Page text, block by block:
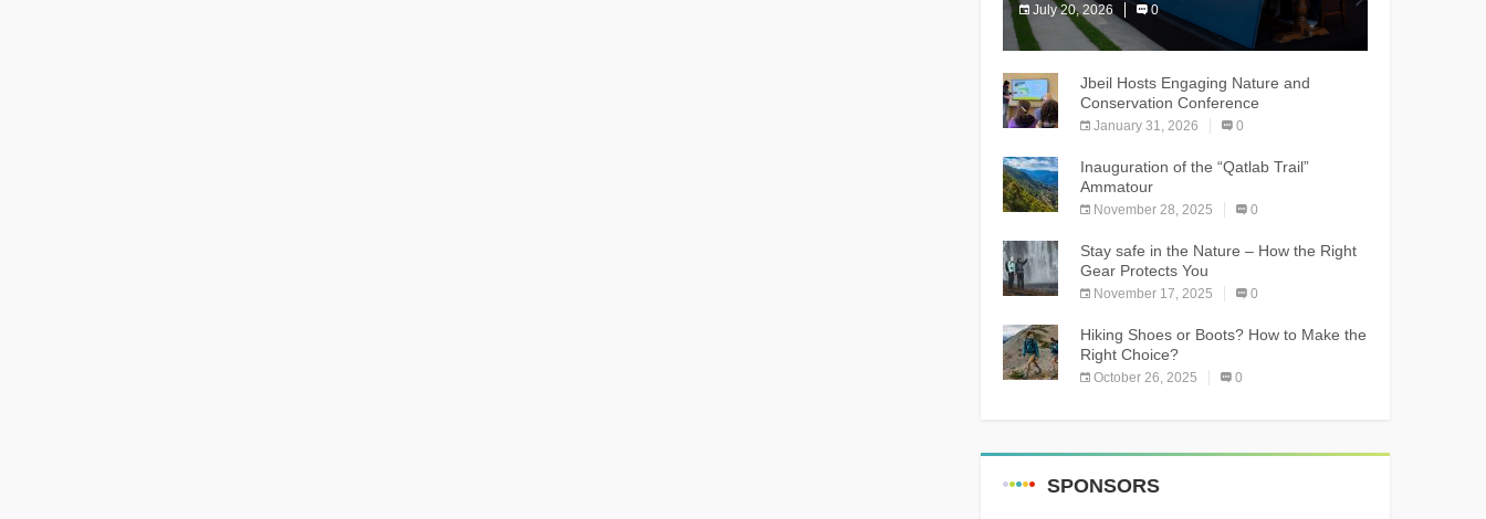
July 20, 2026 0
The Chnaniir Festival
Jbeil Hosts Engaging Nature and
Conservation Conference
January 31, 2026 0
Inauguration of the “Qatlab Trail”
Ammatour
November 28, 2025 0
Stay safe in the Nature – How the Right
Gear Protects You
November 17, 2025 0
Hiking Shoes or Boots? How to Make the
Right Choice?
October 26, 2025 0
SPONSORS